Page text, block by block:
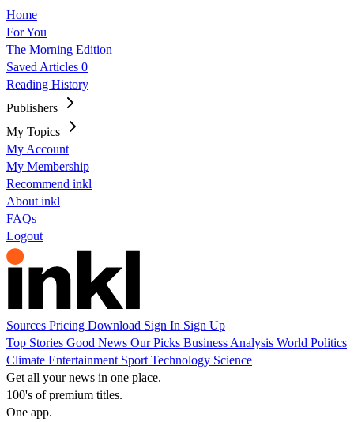
Home
For You
The Morning Edition
Saved Articles 0
Reading History
Publishers
My Topics
My Account
My Membership
Recommend inkl
About inkl
FAQs
Logout
Sources Pricing Download Sign In Sign Up
Top Stories Good News Our Picks Business Analysis World Politics
Climate Entertainment Sport Technology Science
Get all your news in one place.
100's of premium titles.
One app.